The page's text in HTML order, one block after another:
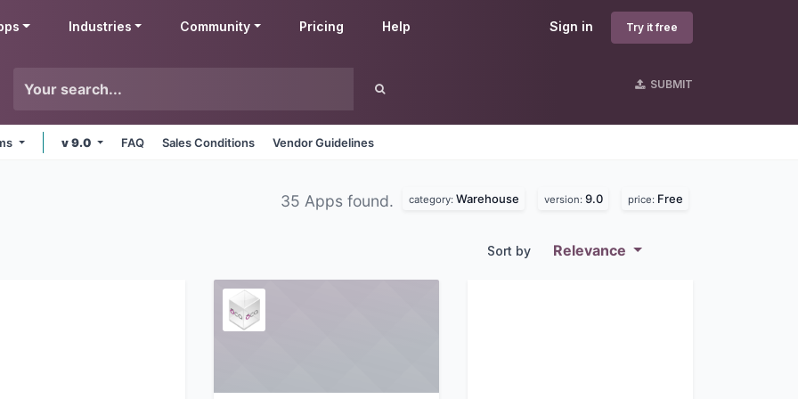
Sign in Try it free
Industries Community Pricing Help
SUBMIT
v 9.0 FAQ Sales Conditions Vendor Guidelines
35 Apps found. category: Warehouse version: 9.0 price: Free
Sort by Relevance